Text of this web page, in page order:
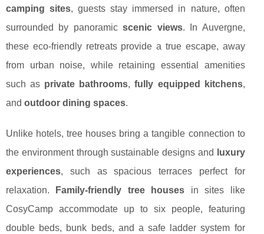
camping sites, guests stay immersed in nature, often
surrounded by panoramicscenic views. In Auvergne,
these eco-friendly retreats provide a true escape, away
from urban noise, while retaining essential amenities
such as private bathrooms,fully equipped kitchens,
and outdoor dining spaces.
Unlike hotels, tree houses bring a tangible connection to
the environment through sustainable designs and
luxury
experiences, such as spacious terraces perfect for
relaxation.
Family-friendly tree houses in sites like
CosyCamp accommodate up to six people, featuring
double beds, bunk beds, and a safe ladder system for